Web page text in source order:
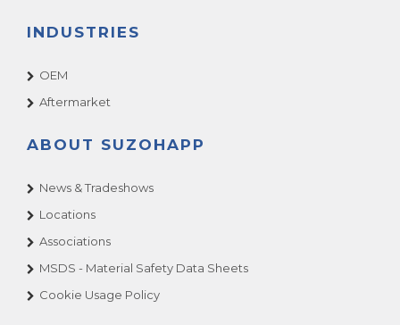
INDUSTRIES
OEM
Aftermarket
ABOUT SUZOHAPP
News & Tradeshows
Locations
Associations
MSDS - Material Safety Data Sheets
Cookie Usage Policy